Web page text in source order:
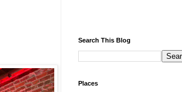
Search This Blog
Places